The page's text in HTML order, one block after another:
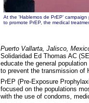
At the 'Hablemos de PrEP'
to promote PrEP, the medical
Puerto Vallarta, Jalisco,
Solidaridad Ed Thomas AC
educate the general
to prevent the transmission of
PrEP (Pre-Exposure
focused on the populations
with the use of condoms,